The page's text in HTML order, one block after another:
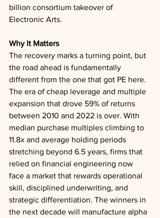
billion consortium takeover of
Electronic Arts.
Why It Matters
The recovery marks a turning point, but
the road ahead is fundamentally
different from the one that got PE here.
The era of cheap leverage and multiple
expansion that drove 59% of returns
between 2010 and 2022 is over. With
median purchase multiples climbing to
11.8x and average holding periods
stretching beyond 6.5 years, firms that
relied on financial engineering now
face a market that rewards operational
skill, disciplined underwriting, and
strategic differentiation. The winners in
the next decade will manufacture alpha